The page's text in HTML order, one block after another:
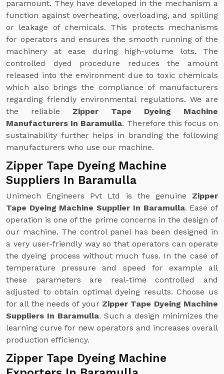
paramount. They have developed in the mechanism a
function against overheating, overloading, and spilling
or leakage of chemicals. This protects mechanisms
for operators and ensures the smooth running of the
machinery at ease during high-volume lots. The
controlled dyed procedure reduces the amount
released into the environment due to toxic chemicals
which also brings the compliance of manufacturers
regarding friendly environmental regulations. We are
the reliable Zipper Tape Dyeing Machine
Manufacturers In Baramulla. Therefore this focus on
sustainability further helps in branding the following
manufacturers who use our machine.
Zipper Tape Dyeing Machine
Suppliers In Baramulla
Unimech Engineers Pvt Ltd is the genuine Zipper
Tape Dyeing Machine Supplier In Baramulla. Ease of
operation is one of the prime concerns in the design of
our machine. The control panel has been designed in
a very user-friendly way so that operators can operate
the dyeing process without much fuss. In the case of
temperature pressure and speed for example all
these parameters are real-time controlled and
adjusted to obtain optimal dyeing results. Choose us
for all the needs of your Zipper Tape Dyeing Machine
Suppliers In Baramulla. Such a design minimizes the
learning curve for new operators and increases overall
production efficiency.
Zipper Tape Dyeing Machine